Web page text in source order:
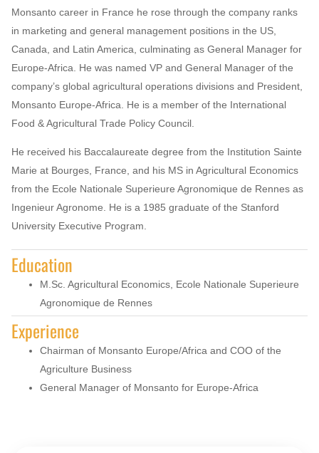
Monsanto career in France he rose through the company ranks
in marketing and general management positions in the US,
Canada, and Latin America, culminating as General Manager for
Europe-Africa. He was named VP and General Manager of the
company’s global agricultural operations divisions and President,
Monsanto Europe-Africa. He is a member of the International
Food & Agricultural Trade Policy Council.
He received his Baccalaureate degree from the Institution Sainte
Marie at Bourges, France, and his MS in Agricultural Economics
from the Ecole Nationale Superieure Agronomique de Rennes as
Ingenieur Agronome. He is a 1985 graduate of the Stanford
University Executive Program.
Education
M.Sc. Agricultural Economics, Ecole Nationale Superieure
Agronomique de Rennes
Experience
Chairman of Monsanto Europe/Africa and COO of the
Agriculture Business
General Manager of Monsanto for Europe-Africa